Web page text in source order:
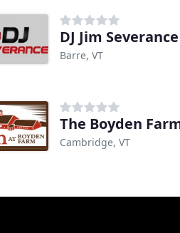
DJ Jim Severance
Barre, VT
The Boyden
Cambridge, VT